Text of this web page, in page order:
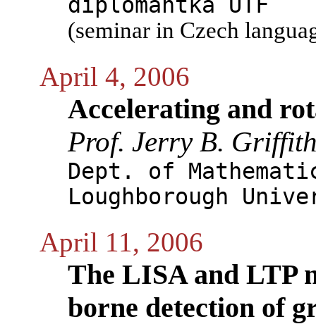
diplomantka ÚTF
(seminar in Czech
April 4, 2006
Accelerating and
Prof. Jerry B.
Dept. of
Loughborough
April 11, 2006
The LISA and LTP
borne detection of